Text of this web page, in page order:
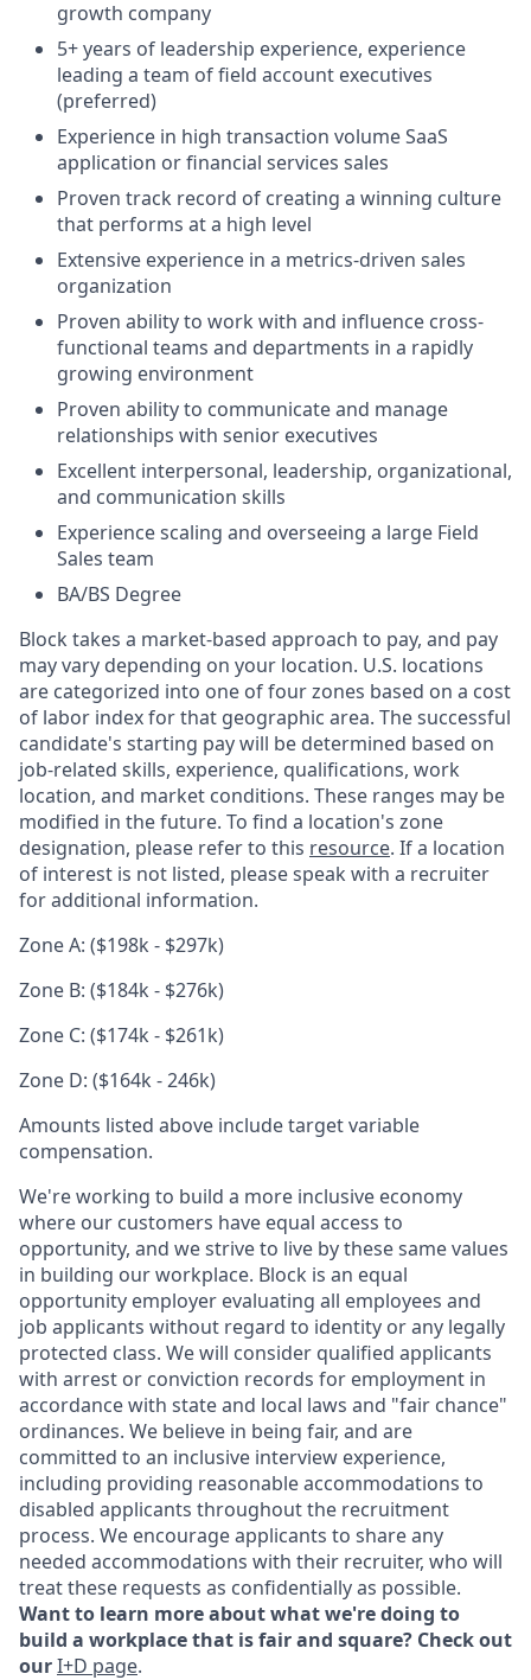
growth company
5+ years of leadership experience, experience
leading a team of field account executives
(preferred)
Experience in high transaction volume SaaS
application or financial services sales
Proven track record of creating a winning culture
that performs at a high level
Extensive experience in a metrics-driven sales
organization
Proven ability to work with and influence cross-
functional teams and departments in a rapidly
growing environment
Proven ability to communicate and manage
relationships with senior executives
Excellent interpersonal, leadership, organizational,
and communication skills
Experience scaling and overseeing a large Field
Sales team
BA/BS Degree
Block takes a market-based approach to pay, and pay
may vary depending on your location. U.S. locations
are categorized into one of four zones based on a cost
of labor index for that geographic area. The successful
candidate's starting pay will be determined based on
job-related skills, experience, qualifications, work
location, and market conditions. These ranges may be
modified in the future. To find a location's zone
designation, please refer to this resource. If a location
of interest is not listed, please speak with a recruiter
for additional information.
Zone A: ($198k - $297k)
Zone B: ($184k - $276k)
Zone C: ($174k - $261k)
Zone D: ($164k - 246k)
Amounts listed above include target variable
compensation.
We're working to build a more inclusive economy
where our customers have equal access to
opportunity, and we strive to live by these same values
in building our workplace. Block is an equal
opportunity employer evaluating all employees and
job applicants without regard to identity or any legally
protected class. We will consider qualified applicants
with arrest or conviction records for employment in
accordance with state and local laws and "fair chance"
ordinances. We believe in being fair, and are
committed to an inclusive interview experience,
including providing reasonable accommodations to
disabled applicants throughout the recruitment
process. We encourage applicants to share any
needed accommodations with their recruiter, who will
treat these requests as confidentially as possible.
Want to learn more about what we're doing to
build a workplace that is fair and square? Check out
ourI+D page.